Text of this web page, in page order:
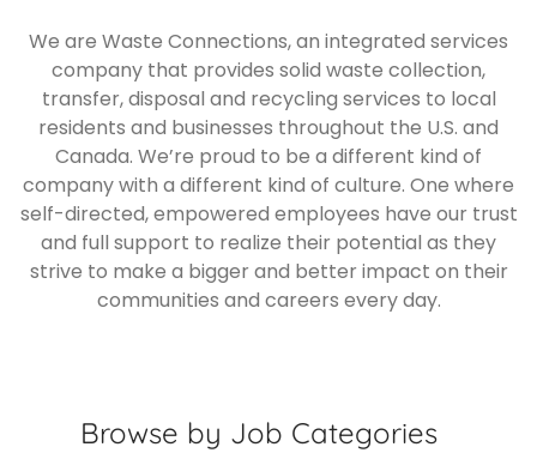
We are Waste Connections, an integrated services
company that provides solid waste collection,
transfer, disposal and recycling services to local
residents and businesses throughout the U.S. and
Canada. We’re proud to be a different kind of
company with a different kind of culture. One where
self-directed, empowered employees have our trust
and full support to realize their potential as they
strive to make a bigger and better impact on their
communities and careers every day.
Browse by Job Categories